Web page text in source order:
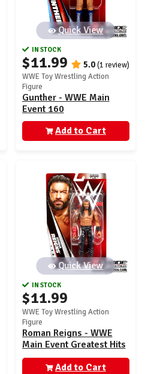
Quick View
IN STOCK
$11.99 5.0(1 review)
WWE Toy Wrestling Action
Figure
Gunther - WWE Main
Event 160
Add to Cart
Quick View
IN STOCK
$11.99
WWE Toy Wrestling Action
Figure
Roman Reigns - WWE
Main Event Greatest Hits
1
Add to Cart